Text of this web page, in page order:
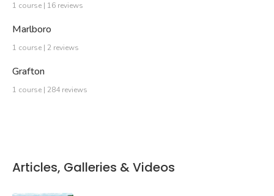
1 course | 16 reviews
Marlboro
1 course | 2 reviews
Grafton
1 course | 284 reviews
Articles, Galleries & Videos